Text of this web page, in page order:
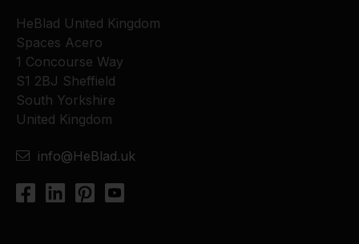
HeBlad United Kingdom
Spaces Acero
1 Concourse Way
S1 2BJ Sheffield
South Yorkshire
United Kingdom
info@HeBlad.uk